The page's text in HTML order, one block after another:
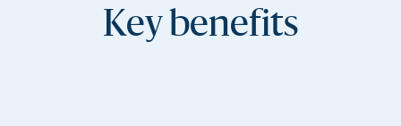
Key benefits